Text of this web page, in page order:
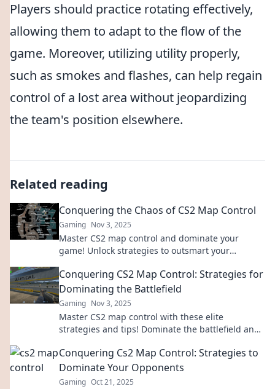
Players should practice rotating effectively,
allowing them to adapt to the flow of the
game. Moreover, utilizing utility properly,
such as smokes and flashes, can help regain
control of a lost area without jeopardizing
the team's position elsewhere.
Related reading
Conquering the Chaos of CS2 Map Control
Gaming Nov 3, 2025
Master CS2 map control and dominate your
game! Unlock strategies to outsmart your
Conquering CS2 Map Control: Strategies for
Dominating the Battlefield
Gaming Nov 3, 2025
Master CS2 map control with these elite
strategies and tips! Dominate the battlefield and
Conquering Cs2 Map Control: Strategies to
Dominate Your Opponents
Gaming Oct 21, 2025